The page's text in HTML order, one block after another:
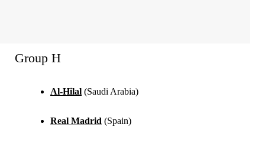
Group H
Al-Hilal (Saudi Arabia)
Real Madrid (Spain)